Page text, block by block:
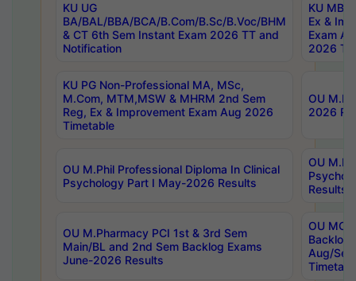
KU UG
BA/BAL/BBA/BCA/B.Com/B.Sc/B.Voc/BHM
& CT 6th Sem Instant Exam 2026 TT and
Notification
KU MBA
Ex &
Exam
2026
KU PG Non-Professional MA, MSc,
M.Com, MTM,MSW & MHRM 2nd Sem
Reg, Ex & Improvement Exam Aug 2026
Timetable
OU
2026
OU M.Phil Professional Diploma In Clinical
Psychology Part I May-2026 Results
OU
Results
OU M.Pharmacy PCI 1st & 3rd Sem
Main/BL and 2nd Sem Backlog Exams
June-2026 Results
OU
Backlog
Aug/